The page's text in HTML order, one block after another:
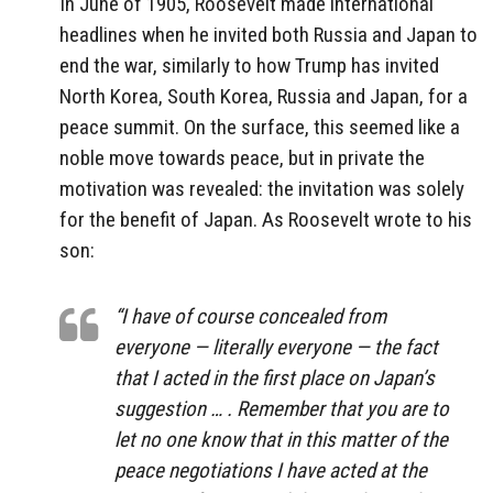
headlines when he invited both Russia and Japan to
end the war, similarly to how Trump has invited
North Korea, South Korea, Russia and Japan, for a
peace summit. On the surface, this seemed like a
noble move towards peace, but in private the
motivation was revealed: the invitation was solely
for the benefit of Japan. As Roosevelt wrote to his
son:
“I have of course concealed from
everyone — literally everyone — the fact
that I acted in the first place on Japan’s
suggestion … . Remember that you are to
let no one know that in this matter of the
peace negotiations I have acted at the